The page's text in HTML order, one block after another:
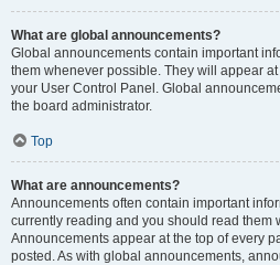
What are global announcements?
Global announcements contain important
them whenever possible. They will appear
your User Control Panel. Global
the board administrator.
Top
What are announcements?
Announcements often contain important
currently reading and you should read them
Announcements appear at the top of every
posted. As with global announcements,